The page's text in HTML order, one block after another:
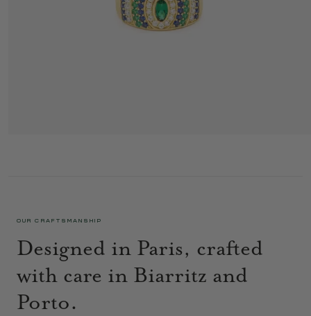
OUR CRAFTSMANSHIP
Designed in Paris, crafted
with care in Biarritz and
Porto.